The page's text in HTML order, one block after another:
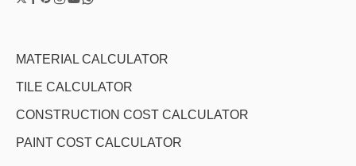
MATERIAL CALCULATOR
TILE CALCULATOR
CONSTRUCTION COST CALCULATOR
PAINT COST CALCULATOR